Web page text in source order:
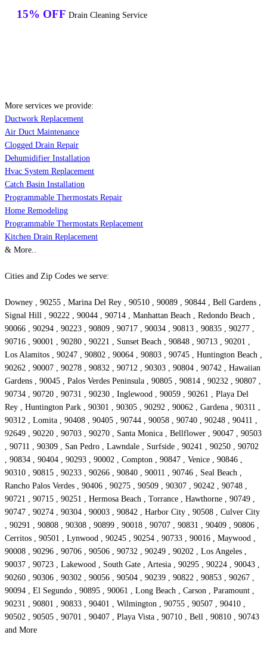
15% OFF Drain Cleaning Service
More services we provide:
Ductwork Replacement
Air Duct Maintenance
Clogged Drain Repair
Dehumidifier Installation
Hvac System Replacement
Catch Basin Installation
Programmable Thermostats Repair
Home Remodeling
Programmable Thermostats Replacement
Kitchen Drain Replacement
& More..
Cities and Zip Codes we serve:
Downey , 90255 , Marina Del Rey , 90510 , 90089 , 90844 , Bell Gardens ,
Signal Hill , 90222 , 90044 , 90714 , Manhattan Beach , Redondo Beach ,
90066 , 90294 , 90223 , 90809 , 90717 , 90034 , 90813 , 90835 , 90277 ,
90716 , 90001 , 90280 , 90221 , Sunset Beach , 90848 , 90713 , 90201 ,
Los Alamitos , 90247 , 90802 , 90064 , 90803 , 90745 , Huntington Beach ,
90262 , 90007 , 90278 , 90832 , 90712 , 90303 , 90804 , 90742 , Hawaiian
Gardens , 90045 , Palos Verdes Peninsula , 90805 , 90814 , 90232 , 90807 ,
90734 , 90720 , 90731 , 90230 , Inglewood , 90059 , 90261 , Playa Del
Rey , Huntington Park , 90301 , 90305 , 90292 , 90062 , Gardena , 90311 ,
90312 , Lomita , 90408 , 90405 , 90744 , 90058 , 90740 , 90248 , 90411 ,
92649 , 90220 , 90703 , 90270 , Santa Monica , Bellflower , 90047 , 90503
, 90711 , 90309 , San Pedro , Lawndale , Surfside , 90241 , 90250 , 90702
, 90834 , 90404 , 90293 , 90002 , Compton , 90847 , Venice , 90846 ,
90310 , 90815 , 90233 , 90266 , 90840 , 90011 , 90746 , Seal Beach ,
Rancho Palos Verdes , 90406 , 90275 , 90509 , 90307 , 90242 , 90748 ,
90721 , 90715 , 90251 , Hermosa Beach , Torrance , Hawthorne , 90749 ,
90747 , 90274 , 90304 , 90003 , 90842 , Harbor City , 90508 , Culver City
, 90291 , 90808 , 90308 , 90899 , 90018 , 90707 , 90831 , 90409 , 90806 ,
Cerritos , 90501 , Lynwood , 90245 , 90254 , 90733 , 90016 , Maywood ,
90008 , 90296 , 90706 , 90506 , 90732 , 90249 , 90202 , Los Angeles ,
90037 , 90723 , Lakewood , South Gate , Artesia , 90295 , 90224 , 90043 ,
90260 , 90306 , 90302 , 90056 , 90504 , 90239 , 90822 , 90853 , 90267 ,
90094 , El Segundo , 90895 , 90061 , Long Beach , Carson , Paramount ,
90231 , 90801 , 90833 , 90401 , Wilmington , 90755 , 90507 , 90410 ,
90502 , 90505 , 90701 , 90407 , Playa Vista , 90710 , Bell , 90810 , 90743
and More